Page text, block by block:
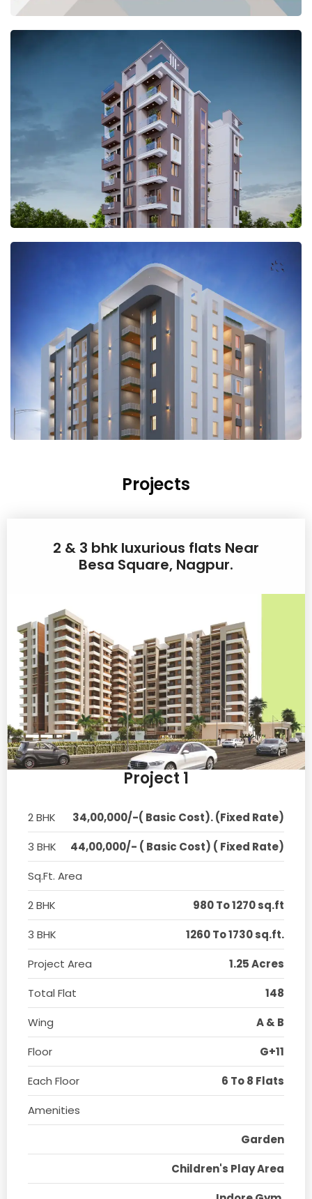
Projects
2 & 3 bhk luxurious flats Near
Besa Square, Nagpur.
Project 1
2 BHK
34,00,000/-( Basic Cost). (Fixed Rate)
3 BHK
44,00,000/- ( Basic Cost) ( Fixed Rate)
Sq.Ft. Area
2 BHK
980 To 1270 sq.ft
3 BHK
1260 To 1730 sq.ft.
Project Area
1.25 Acres
Total Flat
148
Wing
A & B
Floor
G+11
Each Floor
6 To 8 Flats
Amenities
Garden
Children's Play Area